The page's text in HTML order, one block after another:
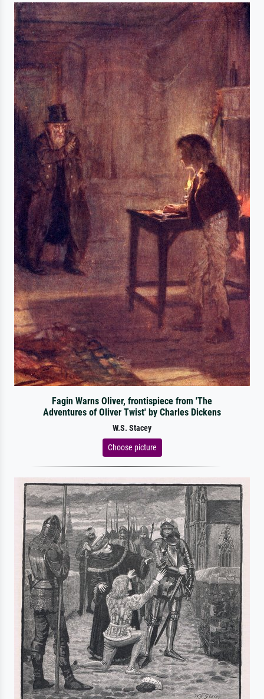
Fagin Warns Oliver, frontispiece from 'The
Adventures of Oliver Twist' by Charles Dickens
W.S. Stacey
Choose picture